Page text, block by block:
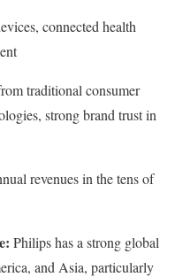
connected health
traditional consumer
strong brand trust in
revenues in the tens of
Philips has a strong global
and Asia, particularly